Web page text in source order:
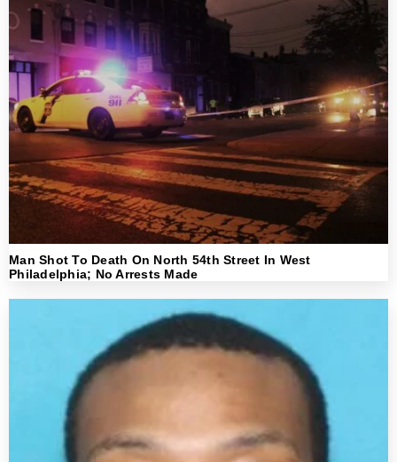
Man Shot To Death On North 54th Street In West
Philadelphia; No Arrests Made